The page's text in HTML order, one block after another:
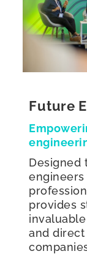
Future
Designed
provides
and